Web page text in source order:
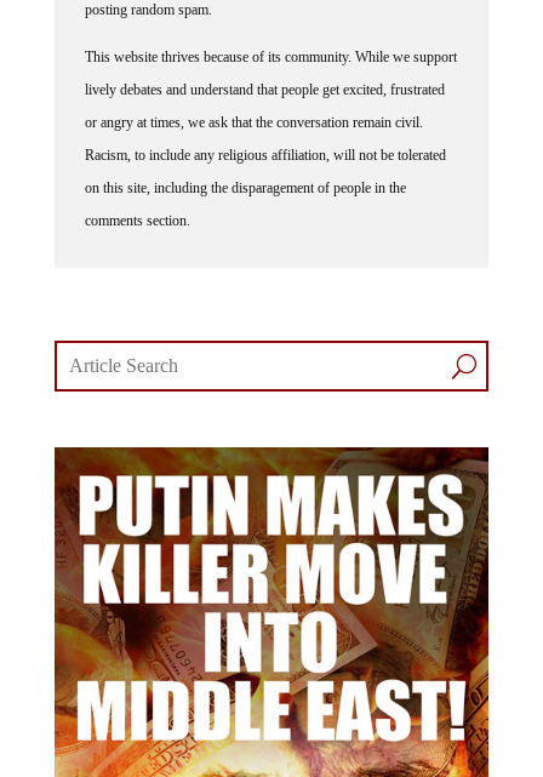
posting random spam.
This website thrives because of its community. While we support
lively debates and understand that people get excited, frustrated
or angry at times, we ask that the conversation remain civil.
Racism, to include any religious affiliation, will not be tolerated
on this site, including the disparagement of people in the
comments section.